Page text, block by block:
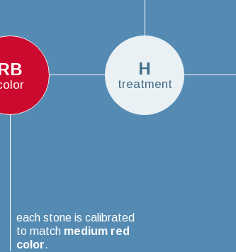
each stone is calibrated
to match medium red
color.
H
treatment